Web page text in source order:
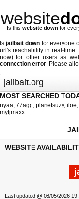
website
Is this website down for
Isjailbait down for everyone
url's reachability in real-
now) for other users as
connection error. Please
MOST SEARCHED
nyaa, 77agg, planetsuzy, iloe,
mytjmaxx
WEBSITE
Last updated @ 08/05/2026